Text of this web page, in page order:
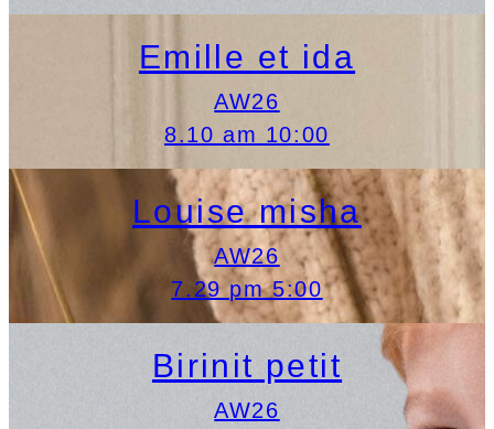
Emille et ida
AW26
8.10 am 10:00
Louise misha
AW26
7.29 pm 5:00
Birinit petit
AW26